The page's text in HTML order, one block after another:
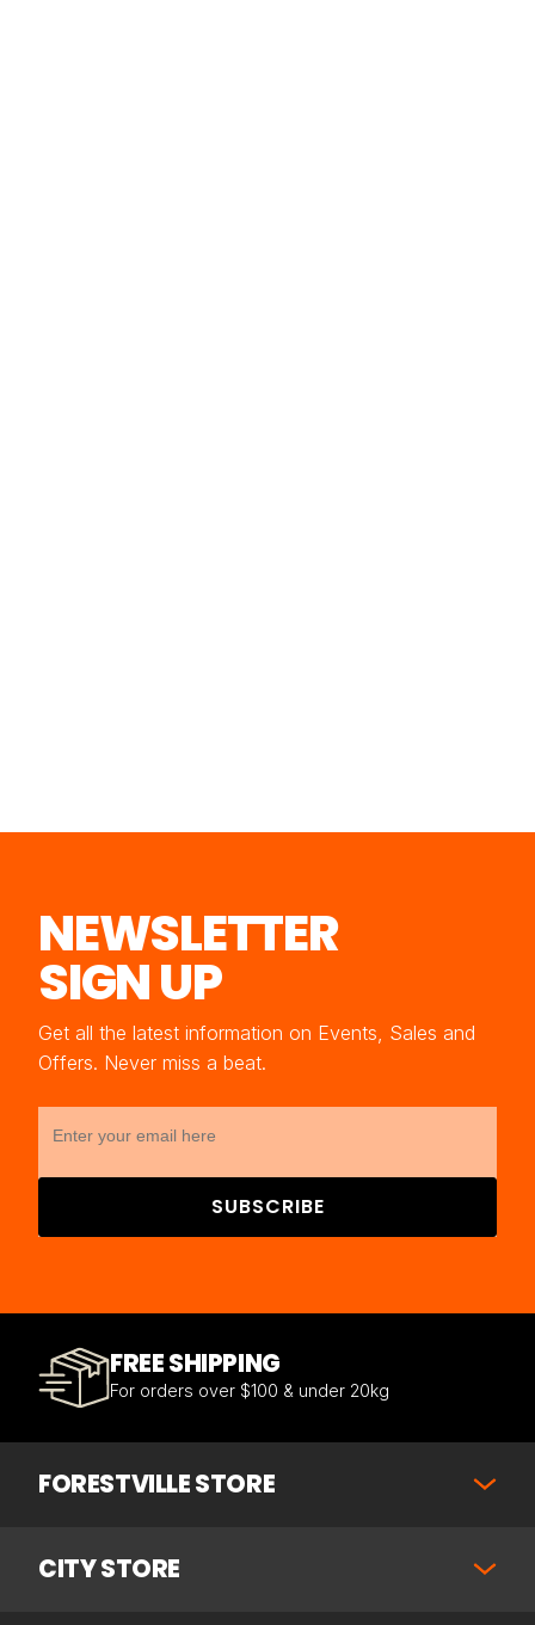
NEWSLETTER
SIGN UP
Get all the latest information on Events, Sales and
Offers. Never miss a beat.
SUBSCRIBE
FREE SHIPPING
For orders over $100 & under 20kg
FORESTVILLE STORE
CITY STORE